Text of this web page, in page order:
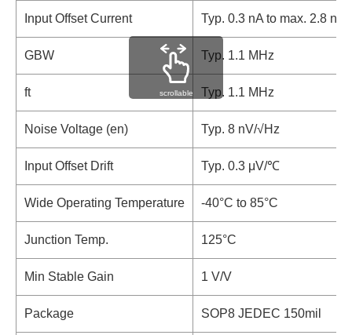
Input Offset Current Typ. 0.3 nA to max. 2.8 nA
GBW Typ. 1.1 MHz
ft Typ. 1.1 MHz
Noise Voltage (en) Typ. 8 nV/√Hz
Input Offset Drift Typ. 0.3 μV/℃
Wide Operating Temperature -40°C to 85°C
Junction Temp. 125°C
Min Stable Gain 1 V/V
Package SOP8 JEDEC 150mil
scrollable